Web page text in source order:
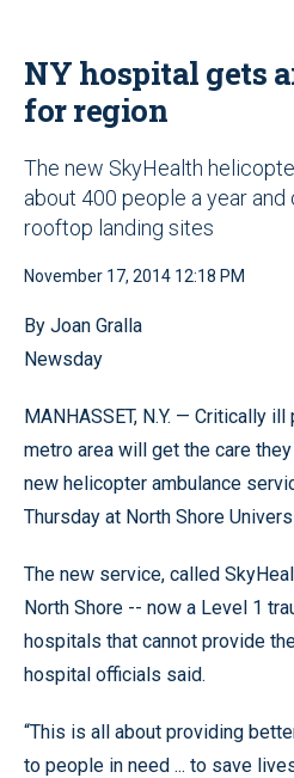
NY hospital gets
for region
The new SkyHealth
about 400 people a year
rooftop landing sites
November 17, 2014 12:18 PM
By Joan Gralla
Newsday
MANHASSET, N.Y. — Critically
metro area will get the care
new helicopter ambulance
Thursday at North Shore
The new service, called
North Shore -- now a Level 1
hospitals that cannot provide
hospital officials said.
“This is all about providing
to people in need ... to save